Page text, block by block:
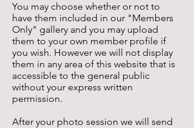
You may choose whether or not to
have them included in our "Members
Only" gallery and you may upload
them to your own member profile if
you wish. However we will not display
them in any area of this website that is
accessible to the general public
without your express written
permission.
After your photo session we will send